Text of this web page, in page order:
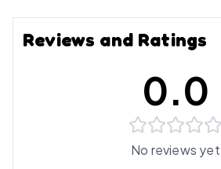
Reviews and Ratings
0.0
No reviews yet